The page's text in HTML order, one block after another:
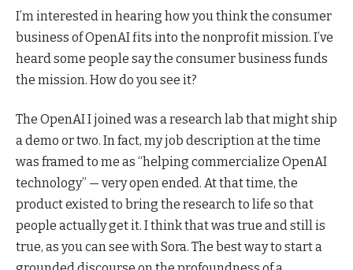
I’m interested in hearing how you think the consumer
business of OpenAI fits into the nonprofit mission. I’ve
heard some people say the consumer business funds
the mission. How do you see it?
The OpenAI I joined was a research lab that might ship
a demo or two. In fact, my job description at the time
was framed to me as “helping commercialize OpenAI
technology” — very open ended. At that time, the
product existed to bring the research to life so that
people actually get it. I think that was true and still is
true, as you can see with Sora. The best way to start a